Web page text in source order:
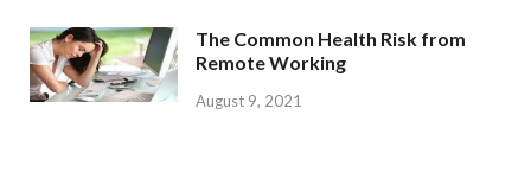
The Common Health Risk from
Remote Working
August 9, 2021